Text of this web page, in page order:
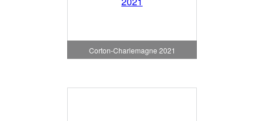
Corton-Charlemagne 2021